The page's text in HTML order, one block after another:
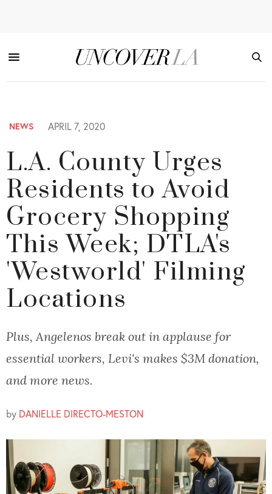
NEWS APRIL 7, 2020
L.A. County Urges
Residents to Avoid
Grocery Shopping
This Week; DTLA's
'Westworld' Filming
Locations
Plus, Angelenos break out in applause for
essential workers, Levi's makes $3M donation,
and more news.
by DANIELLE DIRECTO-MESTON